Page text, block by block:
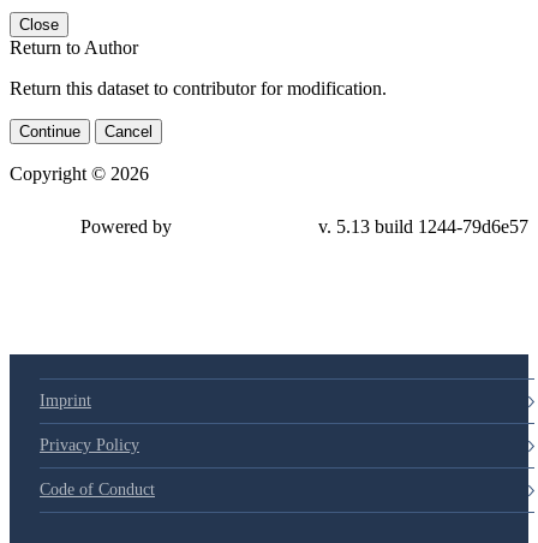
Close
Return to Author
Return this dataset to contributor for modification.
Continue Cancel
Copyright © 2026
Powered by v. 5.13 build 1244-79d6e57
Imprint
Privacy Policy
Code of Conduct